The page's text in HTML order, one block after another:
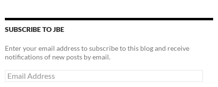
SUBSCRIBE TO JBE
Enter your email address to subscribe to this blog and receive
notifications of new posts by email.
Email
Address